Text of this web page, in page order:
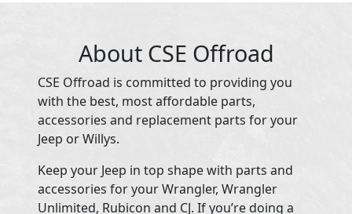
About CSE Offroad
CSE Offroad is committed to providing you
with the best, most affordable parts,
accessories and replacement parts for your
Jeep or Willys.
Keep your Jeep in top shape with parts and
accessories for your Wrangler, Wrangler
Unlimited, Rubicon and CJ. If you’re doing a